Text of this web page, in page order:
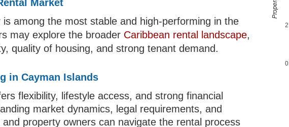
Market
among the most stable and high-performing in the
may explore the broader Caribbean rental landscape,
quality of housing, and strong tenant demand.
in Cayman Islands
flexibility, lifestyle access, and strong financial
market dynamics, legal requirements, and
property owners can navigate the rental process
0
2